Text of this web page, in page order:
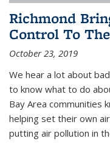
Richmond
Control To
October 23, 2019
We hear a lot about
to know what to do
Bay Area communities
helping set their own
putting air pollution in